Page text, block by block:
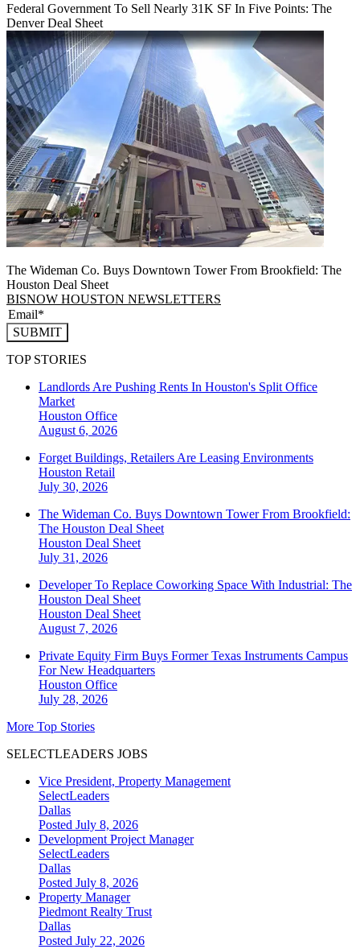
Federal Government To Sell Nearly 31K SF In Five Points: The
Denver Deal Sheet
The Wideman Co. Buys Downtown Tower From Brookfield: The
Houston Deal Sheet
BISNOW HOUSTON NEWSLETTERS
SUBMIT
TOP STORIES
Landlords Are Pushing Rents In Houston's Split Office
Market
Houston Office
August 6, 2026
Forget Buildings, Retailers Are Leasing Environments
Houston Retail
July 30, 2026
The Wideman Co. Buys Downtown Tower From Brookfield:
The Houston Deal Sheet
Houston Deal Sheet
July 31, 2026
Developer To Replace Coworking Space With Industrial: The
Houston Deal Sheet
Houston Deal Sheet
August 7, 2026
Private Equity Firm Buys Former Texas Instruments Campus
For New Headquarters
Houston Office
July 28, 2026
More Top Stories
SELECTLEADERS JOBS
Vice President, Property Management
SelectLeaders
Dallas
Posted July 8, 2026
Development Project Manager
SelectLeaders
Dallas
Posted July 8, 2026
Property Manager
Piedmont Realty Trust
Dallas
Posted July 22, 2026